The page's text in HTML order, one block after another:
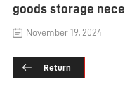
goods storage
November 19, 2024
Return